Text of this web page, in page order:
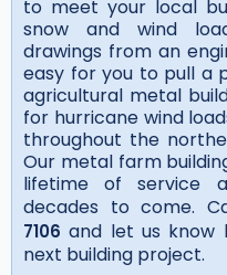
to meet your local
snow and wind
drawings from an
easy for you to pull a
agricultural metal
for hurricane wind
throughout the
Our metal farm
lifetime of service
decades to come.
7106 and let us know
next building project.